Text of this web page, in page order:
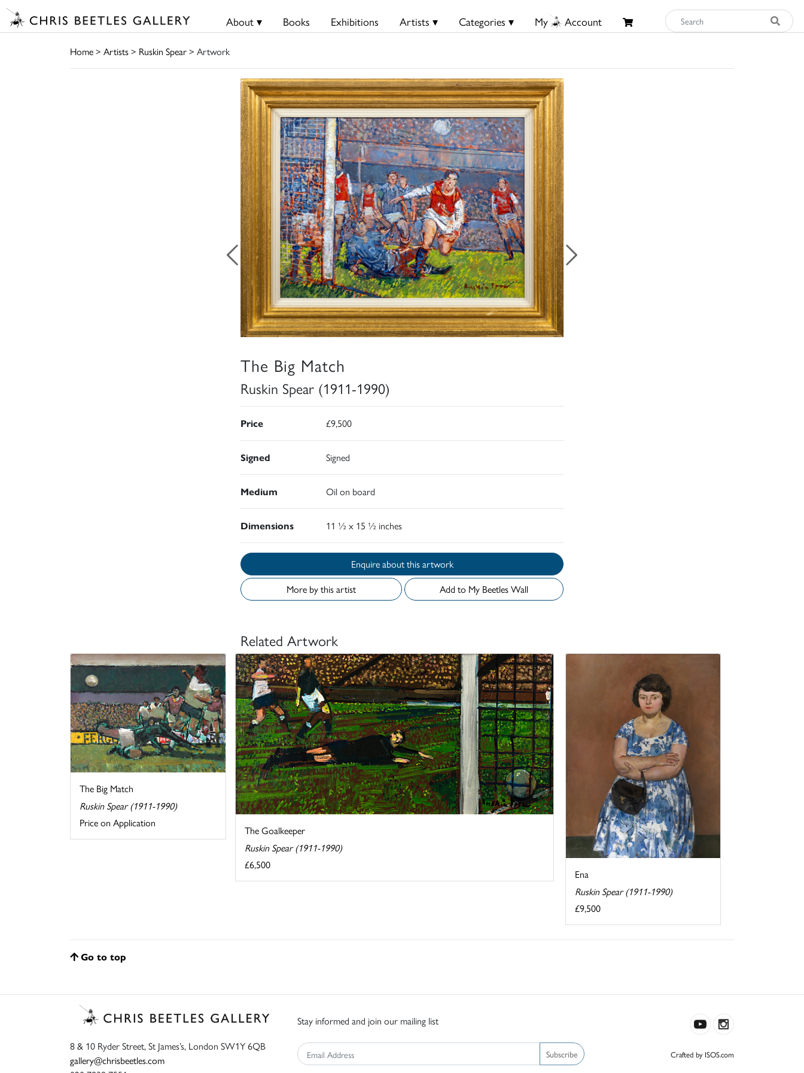
About ▾ Books Exhibitions Artists ▾ Categories ▾ My Account
Home> Artists> Ruskin Spear> Artwork
The Big Match
Ruskin Spear (1911-1990)
Price £9,500
Signed Signed
Medium Oil on board
Dimensions 11 ½ x 15 ½ inches
Enquire about this artwork
More by this artist
Add to My Beetles Wall
Related Artwork
The Big Match
Ruskin Spear (1911-1990)
Price on Application
The Goalkeeper
Ruskin Spear (1911-1990)
£6,500
Ena
Ruskin Spear (1911-1990)
£9,500
Go to top
8 & 10 Ryder Street, St James’s, London SW1Y 6QB
gallery@chrisbeetles.com
Stay informed and join our mailing list
Subscribe Crafted by ISOS.com